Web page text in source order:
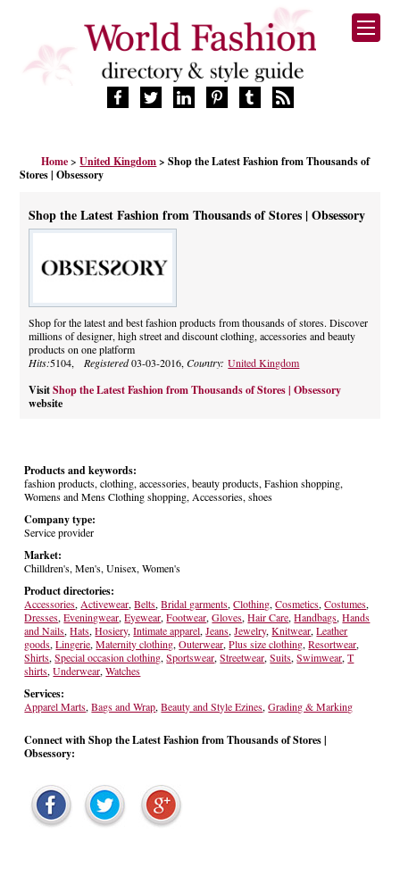
FASHION BRANDS
DESIGNERS
RETAILERS
SERVICES
BLOG
CELEBRITIES
Home>United Kingdom > Shop the Latest Fashion from Thousands of
Stores | Obsessory
Shop the Latest Fashion from Thousands of Stores | Obsessory
Shop for the latest and best fashion products from thousands of stores. Discover
millions of designer, high street and discount clothing, accessories and beauty
products on one platform
Hits:5104, Registered03-03-2016,Country:United Kingdom
Visit Shop the Latest Fashion from Thousands of Stores | Obsessory
website
Products and keywords:
fashion products, clothing, accessories, beauty products, Fashion shopping,
Womens and Mens Clothing shopping, Accessories, shoes
Company type:
Service provider
Market:
Chilldren's, Men's, Unisex, Women's
Product directories:
Accessories, Activewear,Belts,Bridal garments,Clothing,Cosmetics,Costumes,
Dresses,Eveningwear,Eyewear,Footwear,Gloves,Hair Care,Handbags,Hands
and Nails,Hats,Hosiery,Intimate apparel,Jeans,Jewelry,Knitwear,Leather
goods,Lingerie,Maternity clothing,Outerwear,Plus size clothing,Resortwear,
Shirts,Special occasion clothing,Sportswear,Streetwear,Suits,Swimwear,T
shirts,Underwear,Watches
Services:
Apparel Marts,Bags and Wrap,Beauty and Style Ezines,Grading & Marking
Connect with Shop the Latest Fashion from Thousands of Stores |
Obsessory: